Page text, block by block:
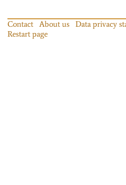
Contact About us Data privacy
Restart page